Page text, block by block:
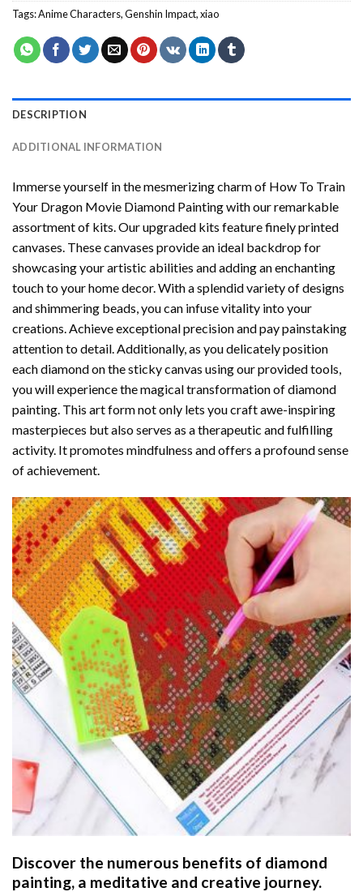
Tags:Anime Characters,Genshin Impact,xiao
DESCRIPTION
ADDITIONAL INFORMATION
Immerse yourself in the mesmerizing charm of How To Train
Your Dragon Movie Diamond Paintingwith our remarkable
assortment of kits. Our upgraded kits feature finely printed
canvases. These canvases provide an ideal backdrop for
showcasing your artistic abilities and adding an enchanting
touch to your home decor. With a splendid variety of designs
and shimmering beads, you can infuse vitality into your
creations. Achieve exceptional precision and pay painstaking
attention to detail. Additionally, as you delicately position
each diamond on the sticky canvas using our provided tools,
you will experience the magical transformation ofdiamond
painting. This art form not only lets you craft awe-inspiring
masterpieces but also serves as a therapeutic and fulfilling
activity. It promotes mindfulness and offers a profound sense
of achievement.
Discover the numerous benefits of diamond
painting, a meditative and creative journey.